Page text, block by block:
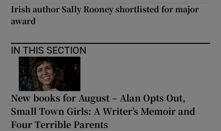
Irish author Sally Rooney shortlisted for major
award
IN THIS SECTION
New books for August – Alan Opts Out,
Small Town Girls: A Writer’s Memoir and
Four Terrible Parents